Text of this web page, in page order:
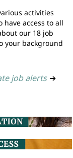
activities
access to all
our 18 job
your background
job alerts ➔